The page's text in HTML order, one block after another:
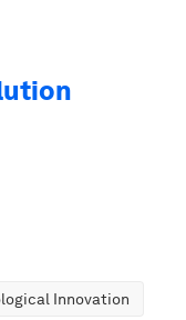
Innovation